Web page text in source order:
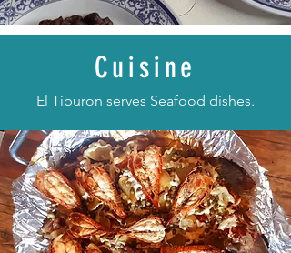
Cuisine
El Tiburon serves Seafood dishes.